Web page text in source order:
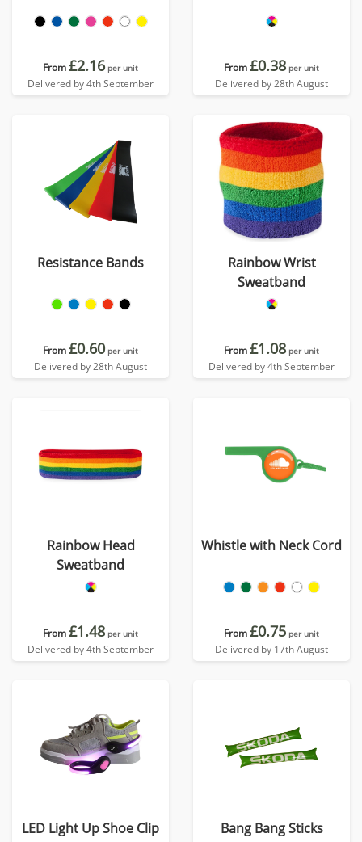
From£2.16 per unit
Delivered by 4th September
From£0.38 per unit
Delivered by 28th August
Resistance Bands
From£0.60 per unit
Delivered by 28th August
Rainbow Wrist
Sweatband
From£1.08 per unit
Delivered by 4th September
Rainbow Head
Sweatband
From£1.48 per unit
Delivered by 4th September
Whistle with Neck Cord
From£0.75 per unit
Delivered by 17th August
LED Light Up Shoe Clip Bang Bang Sticks